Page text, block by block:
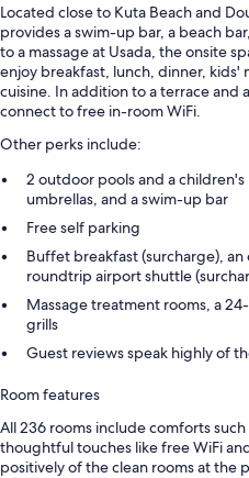
Located close to Kuta Beach and
provides a swim-up bar, a beach
to a massage at Usada, the onsite
enjoy breakfast, lunch, dinner, kids'
cuisine. In addition to a terrace and
connect to free in-room WiFi.
Other perks include:
2 outdoor pools and a
umbrellas, and a swim-up bar
Free self parking
Buffet breakfast (surcharge),
roundtrip airport shuttle
Massage treatment rooms, a
grills
Guest reviews speak highly of
Room features
All 236 rooms include comforts
thoughtful touches like free WiFi
positively of the clean rooms at the